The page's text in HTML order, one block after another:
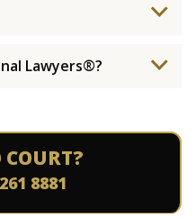
Lawyers®?
8881